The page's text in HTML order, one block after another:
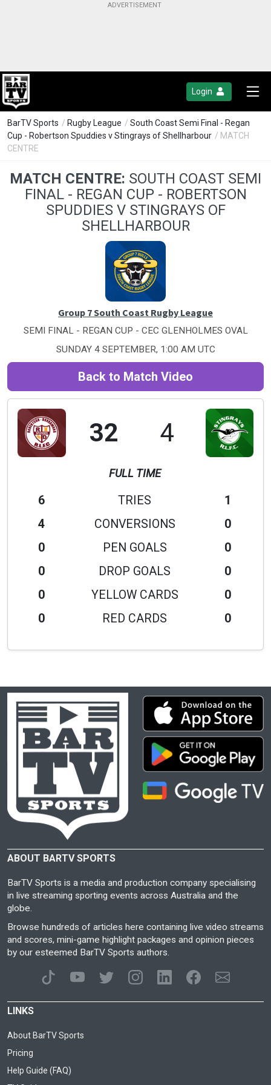
Login
BarTV Sports / Rugby League / South Coast Semi Final - Regan
Cup - Robertson Spuddies v Stingrays of Shellharbour / MATCH
CENTRE
MATCH CENTRE: SOUTH COAST SEMI
FINAL - REGAN CUP - ROBERTSON
SPUDDIES V STINGRAYS OF
SHELLHARBOUR
Group 7 South Coast Rugby League
SEMI FINAL - REGAN CUP - CEC GLENHOLMES OVAL
SUNDAY 4 SEPTEMBER, 1:00 AM UTC
Back to Match Video
32 4
FULL TIME
6 TRIES
1
4
CONVERSIONS
0
0
PEN GOALS
0
0
DROP GOALS
0
0
YELLOW CARDS
0
0
RED CARDS 0
ABOUT BARTV SPORTS
BarTV Sports is a media and production company specialising
in live streaming sporting events across Australia and the
globe.
Browse hundreds of articles here containing live video streams
and scores, mini-game highlight packages and opinion pieces
by our esteemed BarTV Sports authors.
LINKS
About BarTV Sports
Pricing
Help Guide (FAQ)